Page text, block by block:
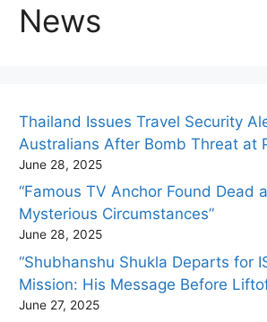
News
Thailand Issues Travel Security
Australians After Bomb Threat at
June 28, 2025
“Famous TV Anchor Found Dead
Mysterious Circumstances”
June 28, 2025
“Shubhanshu Shukla Departs for
Mission: His Message Before
June 27, 2025